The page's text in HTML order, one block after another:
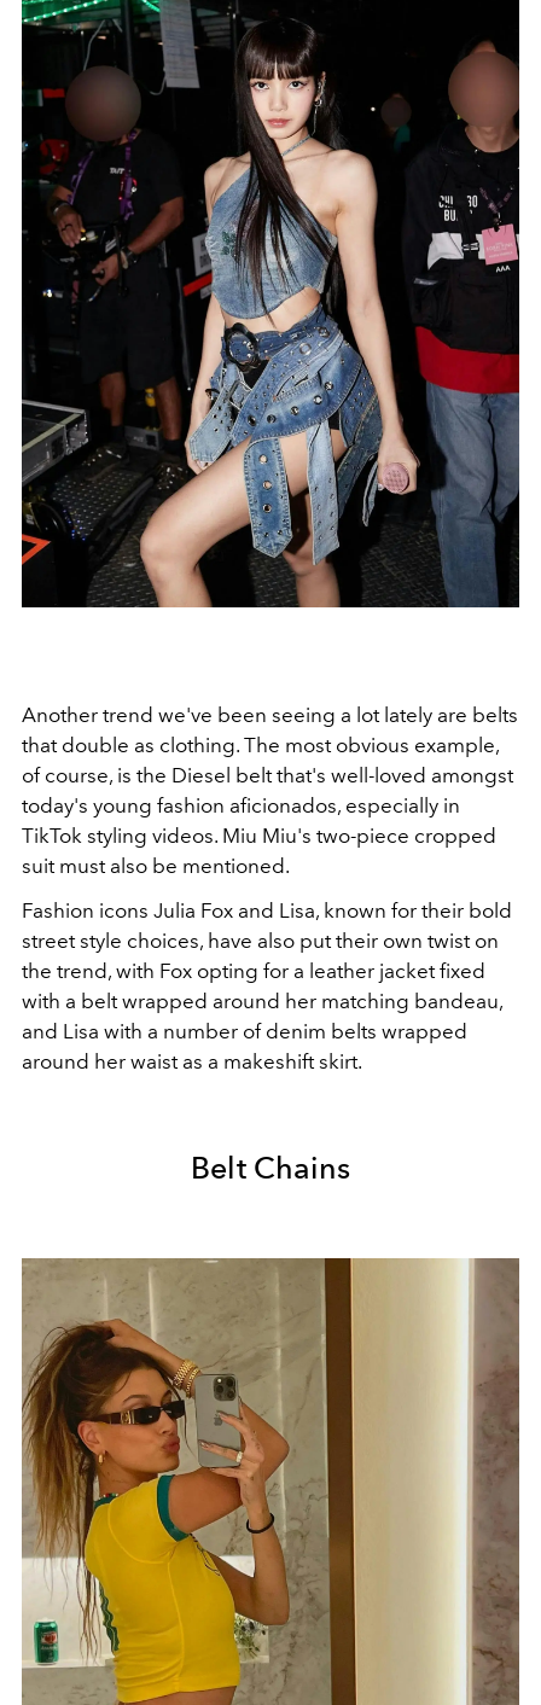
Another trend we've been seeing a lot lately are belts
that double as clothing. The most obvious example,
of course, is the Diesel belt that's well-loved amongst
today's young fashion aficionados, especially in
TikTok styling videos. Miu Miu's two-piece cropped
suit must also be mentioned.
Fashion icons Julia Fox and Lisa, known for their bold
street style choices, have also put their own twist on
the trend, with Fox opting for a leather jacket fixed
with a belt wrapped around her matching bandeau,
and Lisa with a number of denim belts wrapped
around her waist as a makeshift skirt.
Belt Chains